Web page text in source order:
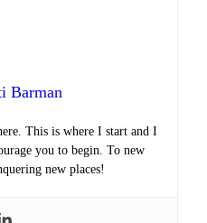
Barman
This is where I start and I
you to begin. To new
new places!